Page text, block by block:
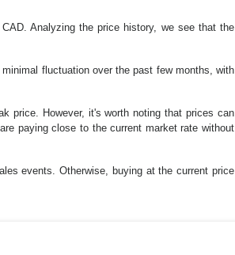
Analyzing the price history, we see that the
fluctuation over the past few months, with
price. However, it's worth noting that prices can
paying close to the current market rate without
events. Otherwise, buying at the current price